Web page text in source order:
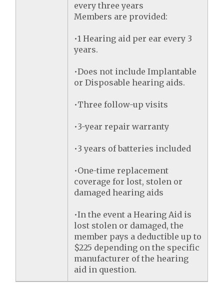
every three years
Members are provided:
•1 Hearing aid per ear every 3
years.
•Does not include Implantable
or Disposable hearing aids.
•Three follow-up visits
•3-year repair warranty
•3 years of batteries included
•One-time replacement
coverage for lost, stolen or
damaged hearing aids
•In the event a Hearing Aid is
lost stolen or damaged, the
member pays a deductible up to
$225 depending on the specific
manufacturer of the hearing
aid in question.